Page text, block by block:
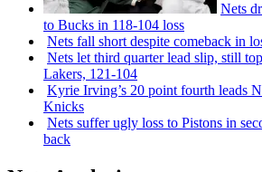
Nets
to Bucks in 118-104 loss
Nets fall short despite comeback in
Nets let third quarter lead slip, still
Lakers, 121-104
Kyrie Irving’s 20 point fourth leads
Knicks
Nets suffer ugly loss to Pistons in
back